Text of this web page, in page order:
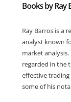
Books by Ray
Ray Barros is a
analyst known
market
regarded in the
effective trading
some of his